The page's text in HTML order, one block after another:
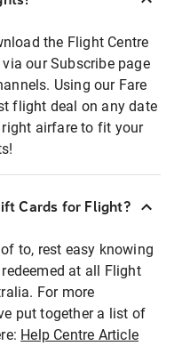
the Flight Centre
our Subscribe page
Using our Fare
flight deal on any date
airfare to fit your
Cards for Flight?
to, rest easy knowing
at all Flight
For more
put together a list of
Help Centre Article